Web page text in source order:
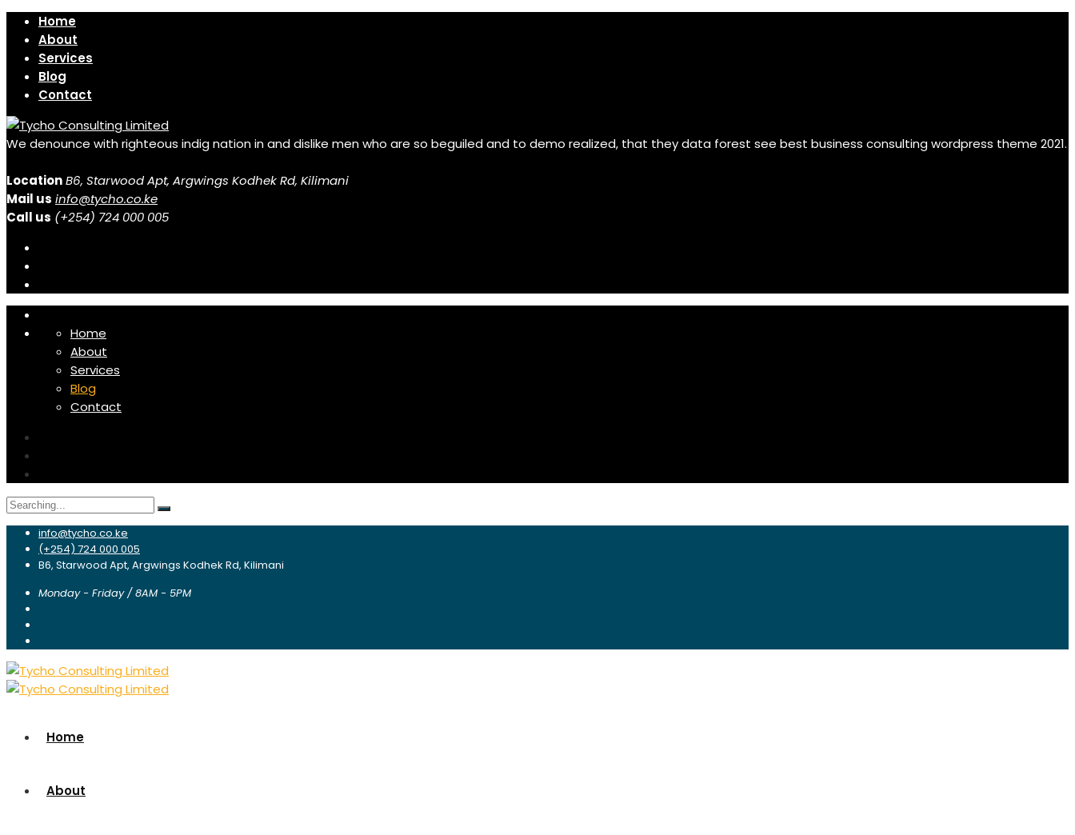
Home
About
Services
Blog
Contact
We denounce with righteous indig nation in and dislike men who are so beguiled and to demo realized, that they data forest see best business consulting wordpress theme 2021.
LocationB6, Starwood Apt, Argwings Kodhek Rd, Kilimani
Mail us info@tycho.co.ke
Call us (+254) 724 000 005
Home
About
Services
Blog
Contact
Search
for:
info@tycho.co.ke
(+254) 724 000 005
B6, Starwood Apt, Argwings Kodhek Rd, Kilimani
Monday - Friday / 8AM - 5PM
Home
About